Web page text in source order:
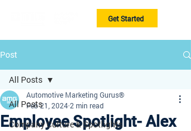
Get Started
Post
All Posts
Company Culture & Spotlights
All Posts
Employee Spotlight- Alex
Automotive Marketing Gurus®
Feb 21, 20242 min read